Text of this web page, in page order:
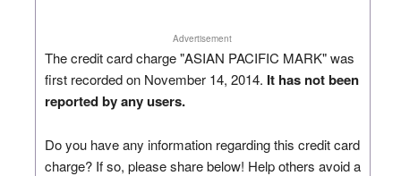
Advertisement
The credit card charge "ASIAN PACIFIC MARK" was
first recorded on November 14, 2014. It has not been
reported by any users.
Do you have any information regarding this credit card
charge? If so, please share below! Help others avoid a